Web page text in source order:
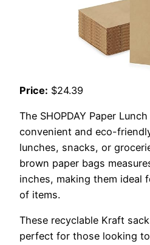
Price: $24.39
The SHOPDAY Paper
convenient and eco-
lunches, snacks, or
brown paper bags
inches, making them ideal
of items.
These recyclable Kraft
perfect for those looking